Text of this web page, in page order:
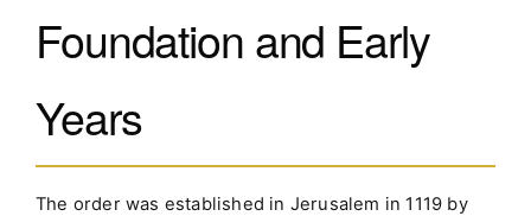
Foundation and Early
Years
The order was established in Jerusalem in 1119 by